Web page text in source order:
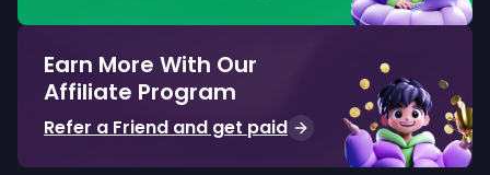
Earn More With Our
Affiliate Program
Refer a Friend and get paid